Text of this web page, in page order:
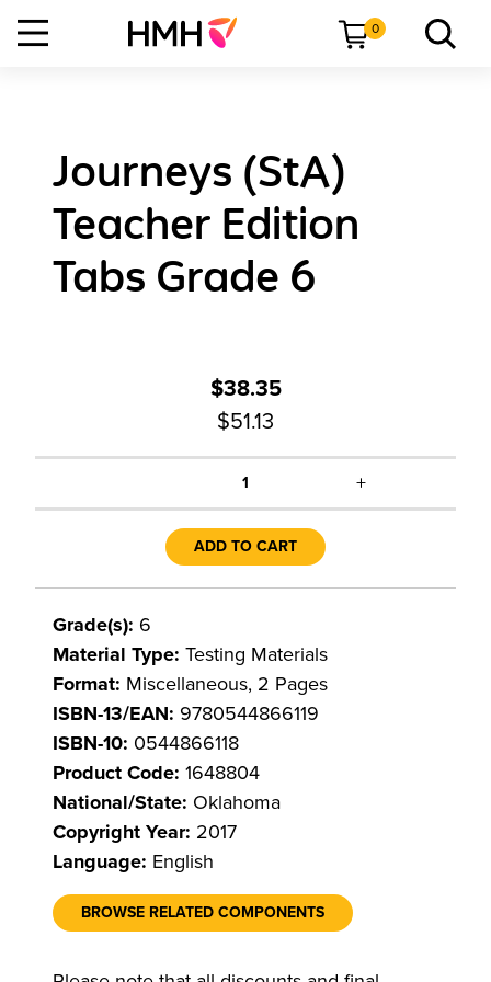
0
Journeys (StA)
Teacher Edition
Tabs Grade 6
$38.35
$51.13
1 +
ADD TO CART
Grade(s): 6
Material Type: Testing Materials
Format: Miscellaneous, 2 Pages
ISBN-13/EAN: 9780544866119
ISBN-10: 0544866118
Product Code: 1648804
National/State: Oklahoma
Copyright Year: 2017
Language: English
BROWSE RELATED COMPONENTS